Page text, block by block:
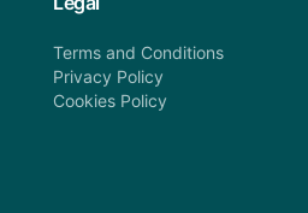
Terms and Conditions
Privacy Policy
Cookies Policy